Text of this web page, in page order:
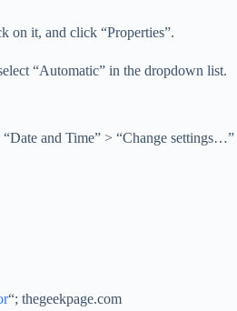
on it, and click “Properties”.
“Automatic” in the dropdown list.
and Time” > “Change
“; thegeekpage.com